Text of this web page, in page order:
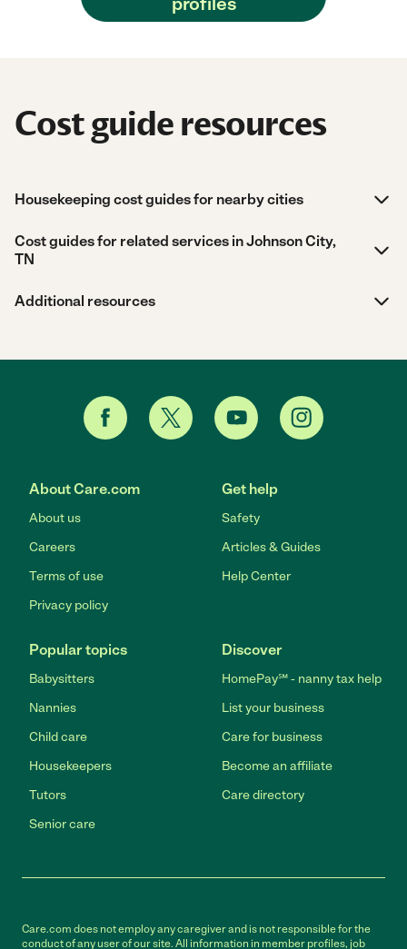
Cost guide resources
Housekeeping cost guides for nearby cities
Cost guides for related services in Johnson City,
TN
Additional resources
About Care.com
About us
Careers
Terms of use
Privacy policy
Get help
Safety
Articles & Guides
Help Center
Popular topics
Babysitters
Nannies
Child care
Housekeepers
Tutors
Senior care
Discover
HomePay℠ - nanny tax help
List your business
Care for business
Become an affiliate
Care directory
Care.com does not employ any caregiver and is not responsible for the
conduct of any user of our site. All information in member profiles, job